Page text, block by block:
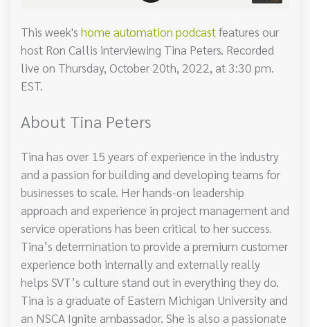
This week's home automation podcastfeatures our
host Ron Callis interviewing Tina Peters. Recorded
live on Thursday, October 20th, 2022, at 3:30 pm.
EST.
About Tina Peters
Tina has over 15 years of experience in the industry
and a passion for building and developing teams for
businesses to scale. Her hands-on leadership
approach and experience in project management and
service operations has been critical to her success.
Tina’s determination to provide a premium customer
experience both internally and externally really
helps SVT’s culture stand out in everything they do.
Tina is a graduate of Eastern Michigan University and
an NSCA Ignite ambassador. She is also a passionate